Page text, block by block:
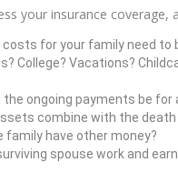
your insurance coverage,
costs for your family need to
College? Vacations?
the ongoing payments be for
combine with the
family have other money?
spouse work and